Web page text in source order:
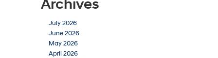
Archives
July 2026
June 2026
May 2026
April 2026